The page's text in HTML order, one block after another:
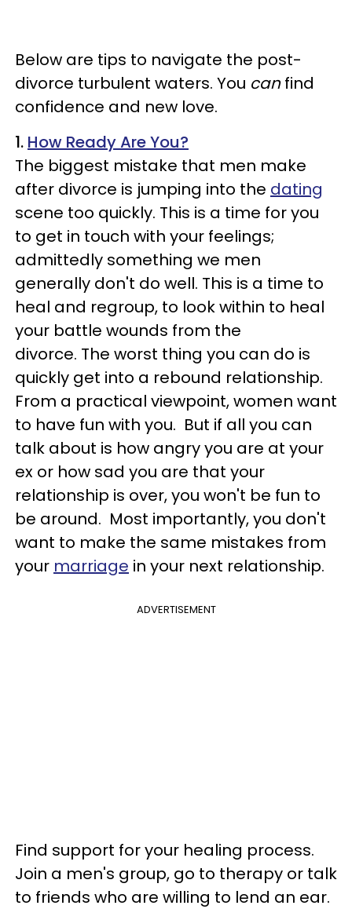
Below are tips to navigate the post-
divorce turbulent waters. You canfind
confidence and new love.
1. How Ready Are You?
The biggest mistake that men make
after divorce is jumping into the dating
scene too quickly. This is a time for you
to get in touch with your feelings;
admittedly something we men
generally don't do well. This is a time to
heal and regroup, to look within to heal
your battle wounds from the
divorce. The worst thing you can do is
quickly get into a rebound relationship.
From a practical viewpoint, women want
to have fun with you. But if all you can
talk about is how angry you are at your
ex or how sad you are that your
relationship is over, you won't be fun to
be around. Most importantly, you don't
want to make the same mistakes from
your marriage in your next relationship.
ADVERTISEMENT
Find support for your healing process.
Join a men's group, go to therapy or talk
to friends who are willing to lend an ear.